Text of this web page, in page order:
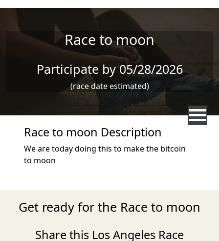
Skip to main content
Race to moon
Participate by 05/28/2026
(race date estimated)
Race to moon Description
We are today doing this to make the bitcoin
to moon
Get ready for the Race to moon
Share this Los Angeles Race